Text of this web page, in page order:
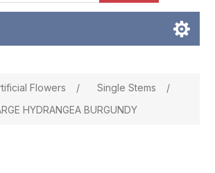
Flowers / Single Stems
/
HYDRANGEA BURGUNDY